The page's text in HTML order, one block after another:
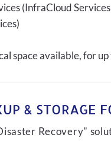
(InfraCloud
space available, for
& STORAGE
Recovery"